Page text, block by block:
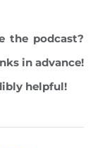
the podcast?
in advance!
helpful!